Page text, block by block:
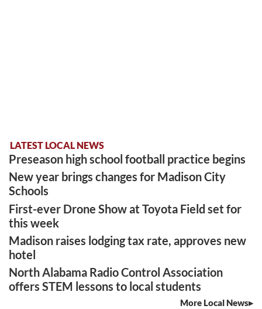
LATEST LOCAL NEWS
Preseason high school football practice begins
New year brings changes for Madison City
Schools
First-ever Drone Show at Toyota Field set for
this week
Madison raises lodging tax rate, approves new
hotel
North Alabama Radio Control Association
offers STEM lessons to local students
More Local News